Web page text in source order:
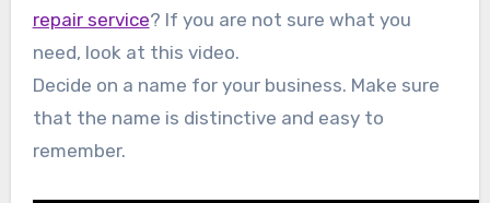
repair service? If you are not sure what you
need, look at this video.
Decide on a name for your business. Make sure
that the name is distinctive and easy to
remember.